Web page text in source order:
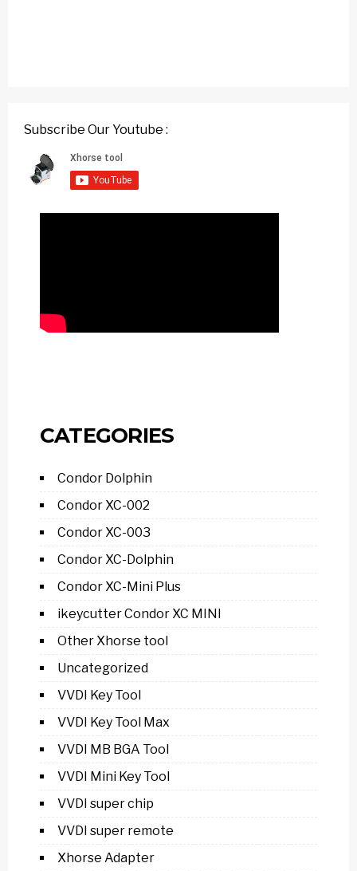
Subscribe Our Youtube :
CATEGORIES
Condor Dolphin
Condor XC-002
Condor XC-003
Condor XC-Dolphin
Condor XC-Mini Plus
ikeycutter Condor XC MINI
Other Xhorse tool
Uncategorized
VVDI Key Tool
VVDI Key Tool Max
VVDI MB BGA Tool
VVDI Mini Key Tool
VVDI super chip
VVDI super remote
Xhorse Adapter